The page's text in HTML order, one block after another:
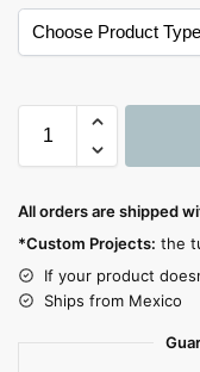
l
r
n
All orders are shipped
*Custom Projects: the
If your product
Ships from Mexico